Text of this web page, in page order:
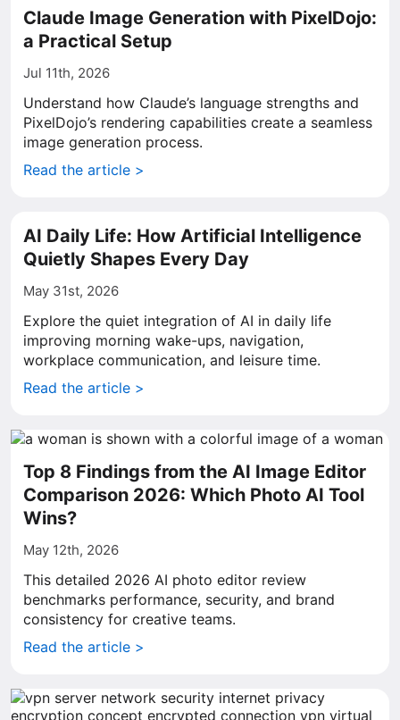
Claude Image Generation with PixelDojo:
a Practical Setup
Jul 11th, 2026
Understand how Claude’s language strengths and
PixelDojo’s rendering capabilities create a seamless
image generation process.
Read the article >
AI Daily Life: How Artificial Intelligence
Quietly Shapes Every Day
May 31st, 2026
Explore the quiet integration of AI in daily life
improving morning wake-ups, navigation,
workplace communication, and leisure time.
Read the article >
Top 8 Findings from the AI Image Editor
Comparison 2026: Which Photo AI Tool
Wins?
May 12th, 2026
This detailed 2026 AI photo editor review
benchmarks performance, security, and brand
consistency for creative teams.
Read the article >